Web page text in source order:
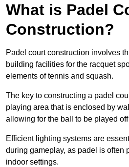
What is Padel
Construction?
Padel court construction involves
building facilities for the racquet
elements of tennis and squash.
The key to constructing a padel
playing area that is enclosed by
allowing for the ball to be played
Efficient lighting systems are
during gameplay, as padel is often
indoor settings.